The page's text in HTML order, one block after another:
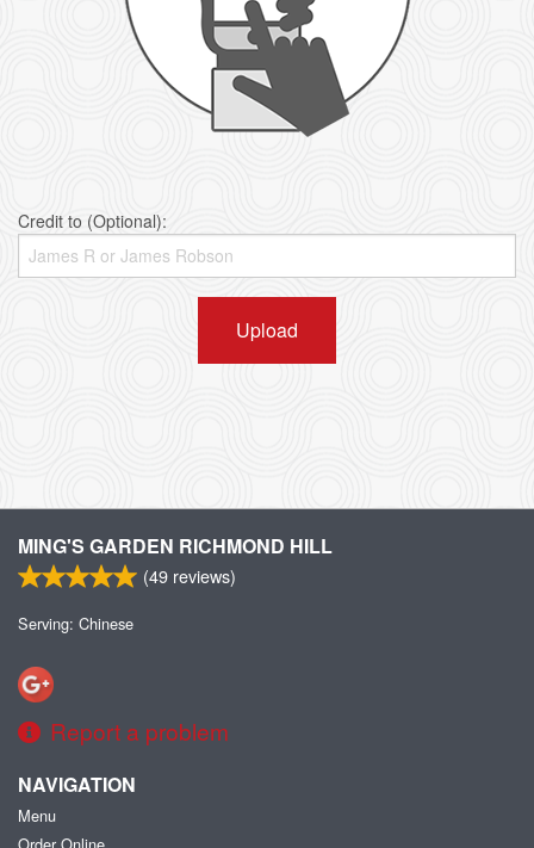
Credit to (Optional):
Upload
MING'S GARDEN RICHMOND HILL
(49 reviews)
Serving: Chinese
Report a problem
NAVIGATION
Menu